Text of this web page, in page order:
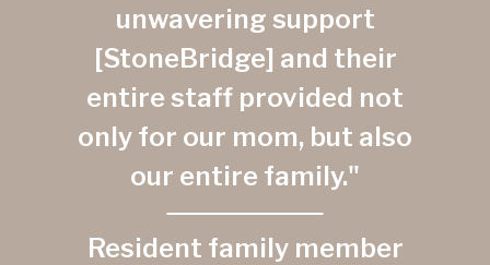
unwavering support
[StoneBridge] and their
entire staff provided not
only for our mom, but also
our entire family."
Resident family member